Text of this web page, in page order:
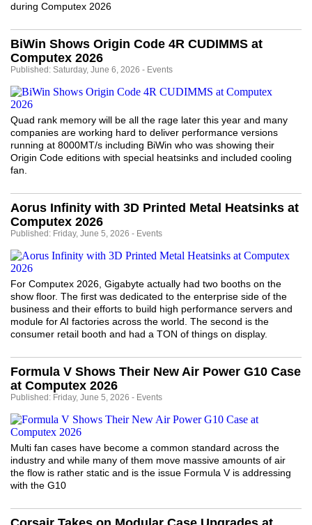
during Computex 2026
BiWin Shows Origin Code 4R CUDIMMS at
Computex 2026
Published: Saturday, June 6, 2026 - Events
Quad rank memory will be all the rage later this year and many
companies are working hard to deliver performance versions
running at 8000MT/s including BiWin who was showing their
Origin Code editions with special heatsinks and included cooling
fan.
Aorus Infinity with 3D Printed Metal Heatsinks at
Computex 2026
Published: Friday, June 5, 2026 - Events
For Computex 2026, Gigabyte actually had two booths on the
show floor. The first was dedicated to the enterprise side of the
business and their efforts to build high performance servers and
module for AI factories across the world. The second is the
consumer retail booth and had a TON of things on display.
Formula V Shows Their New Air Power G10 Case
at Computex 2026
Published: Friday, June 5, 2026 - Events
Multi fan cases have become a common standard across the
industry and while many of them move massive amounts of air
the flow is rather static and is the issue Formula V is addressing
with the G10